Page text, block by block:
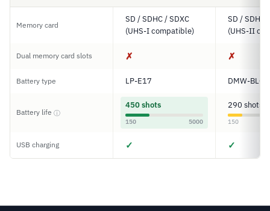
Memory card
SD / SDHC / SDXC
(UHS-I compatible)
SD / SDHC
(UHS-II
Dual memory card slots ✗ ✗
Battery type LP-E17 DMW-
Battery life ⓘ
450 shots
150 5000
290 shots
150
USB charging ✓ ✓